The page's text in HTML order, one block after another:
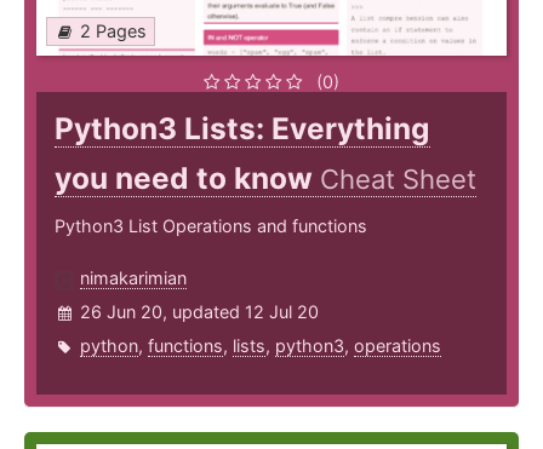
2 Pages
(0)
Python3 Lists: Everything
you need to know Cheat Sheet
Python3 List Operations and functions
nimakarimian
26 Jun 20, updated 12 Jul 20
python, functions, lists, python3, operations